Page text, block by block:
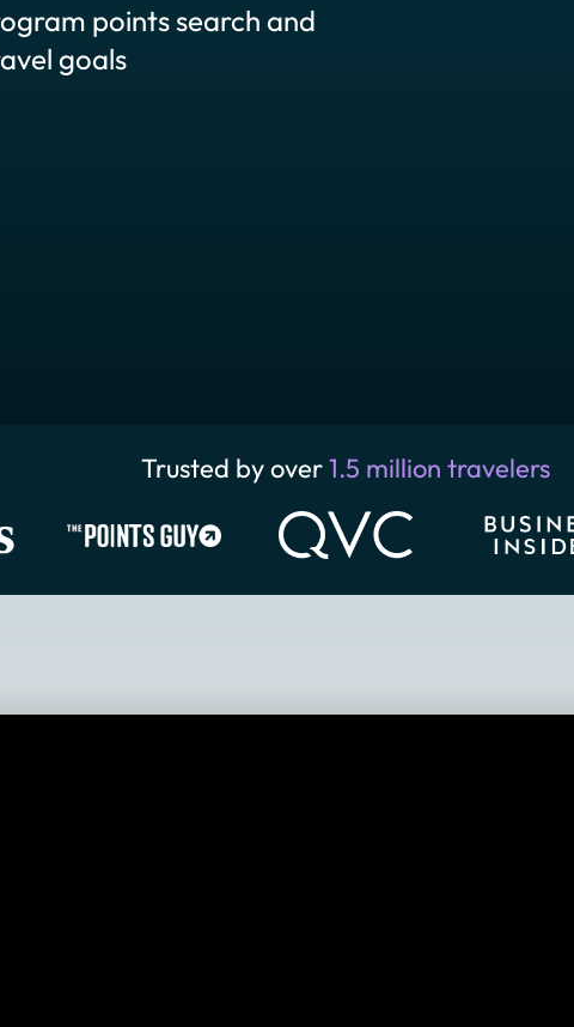
points search and
goals
Trusted by over1.5 million travelers